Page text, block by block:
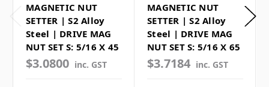
MAGNETIC NUT
SETTER | S2 Alloy
Steel | DRIVE MAG
NUT SET S: 5/16 X 45
$3.0800 inc. GST
MAGNETIC NUT
SETTER | S2 Alloy
Steel | DRIVE MAG
NUT SET S: 5/16 X 65
$3.7184 inc. GST